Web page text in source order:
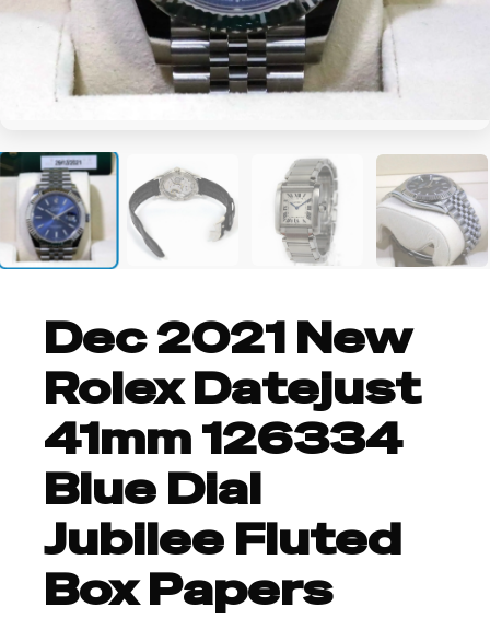
Dec 2021 New
Rolex Datejust
41mm 126334
Blue Dial
Jubilee Fluted
Box Papers